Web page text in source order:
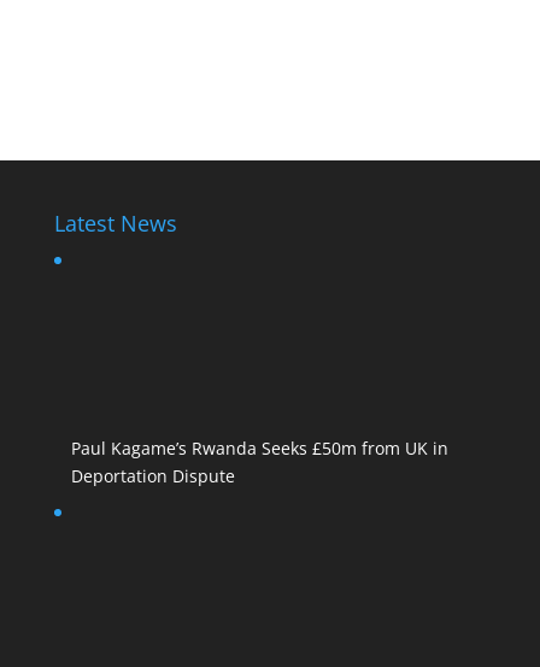
Latest News
Paul Kagame’s Rwanda Seeks £50m from UK in
Deportation Dispute